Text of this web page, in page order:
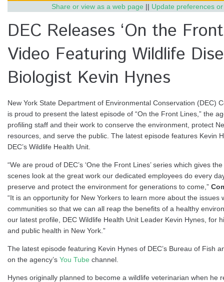
Share or view as a web page || Update preferences
DEC Releases ‘On the
Video Featuring Wildlife
Biologist Kevin Hynes
New York State Department of Environmental Conservation (DEC)
is proud to present the latest episode of “On the Front Lines,” the
profiling staff and their work to conserve the environment, protect
resources, and serve the public. The latest episode features Kevin
DEC’s Wildlife Health Unit.
“We are proud of DEC’s ‘One the Front Lines’ series which gives
scenes look at the great work our dedicated employees do every
preserve and protect the environment for generations to come,”
“It is an opportunity for New Yorkers to learn more about the issues
communities so that we can all reap the benefits of a healthy
our latest profile, DEC Wildlife Health Unit Leader Kevin Hynes, for
and public health in New York.”
The latest episode featuring Kevin Hynes of DEC’s Bureau of Fish
on the agency’s You Tube channel.
Hynes originally planned to become a wildlife veterinarian when he